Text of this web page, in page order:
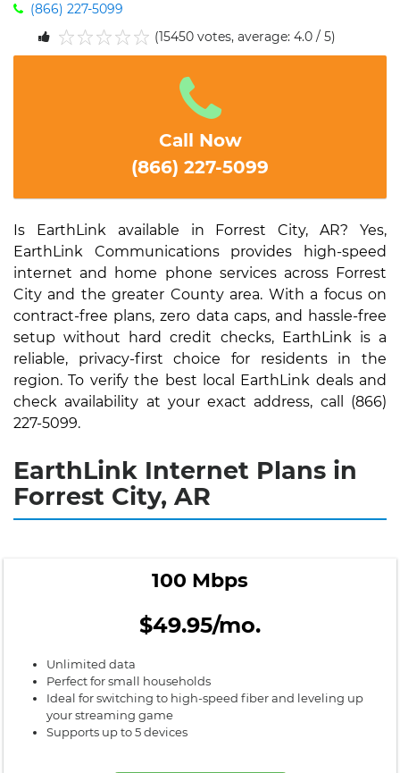
(866) 227-5099
5
4
3
2
1
(15450 votes, average: 4.0 / 5)
Call Now
(866) 227-5099
Is EarthLink available in Forrest City, AR? Yes,
EarthLink Communications provides high-speed
internet and home phone services across Forrest
City and the greater County area. With a focus on
contract-free plans, zero data caps, and hassle-free
setup without hard credit checks, EarthLink is a
reliable, privacy-first choice for residents in the
region. To verify the best local EarthLink deals and
check availability at your exact address, call (866)
227-5099.
EarthLink Internet Plans in
Forrest City, AR
100 Mbps
$49.95/mo.
Unlimited data
Perfect for small households
Ideal for switching to high-speed fiber and leveling up
your streaming game
Supports up to 5 devices